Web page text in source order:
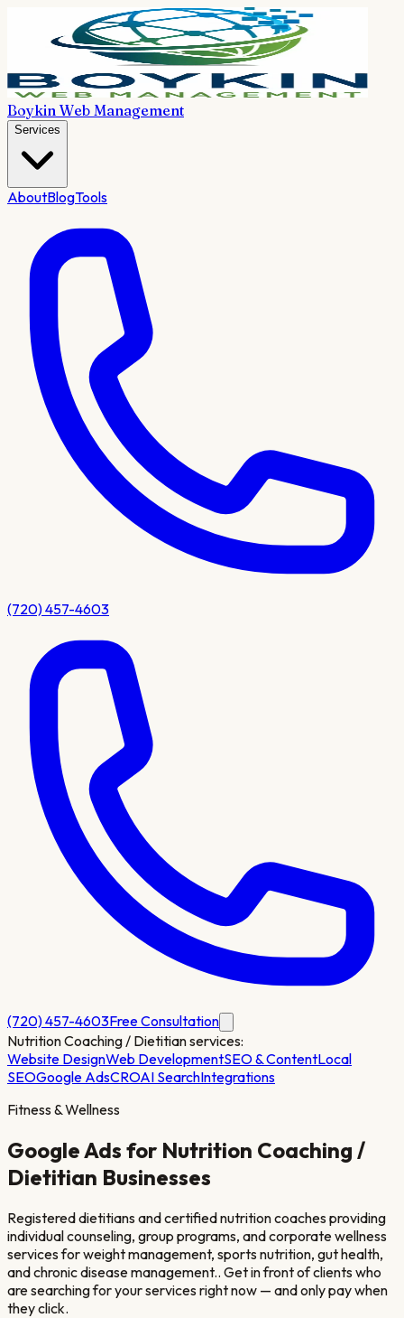
Boykin Web Management
Services
AboutBlogTools
(720) 457-4603
(720) 457-4603Free Consultation
Nutrition Coaching / Dietitianservices:
Website DesignWeb DevelopmentSEO & ContentLocal
SEOGoogle AdsCROAI SearchIntegrations
Fitness & Wellness
Google Ads for Nutrition Coaching /
Dietitian Businesses
Registered dietitians and certified nutrition coaches providing
individual counseling, group programs, and corporate wellness
services for weight management, sports nutrition, gut health,
and chronic disease management.. Get in front of clients who
are searching for your services right now — and only pay when
they click.